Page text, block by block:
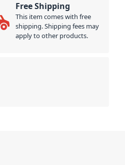
Free Shipping
This item comes with free
shipping. Shipping fees may
apply to other products.